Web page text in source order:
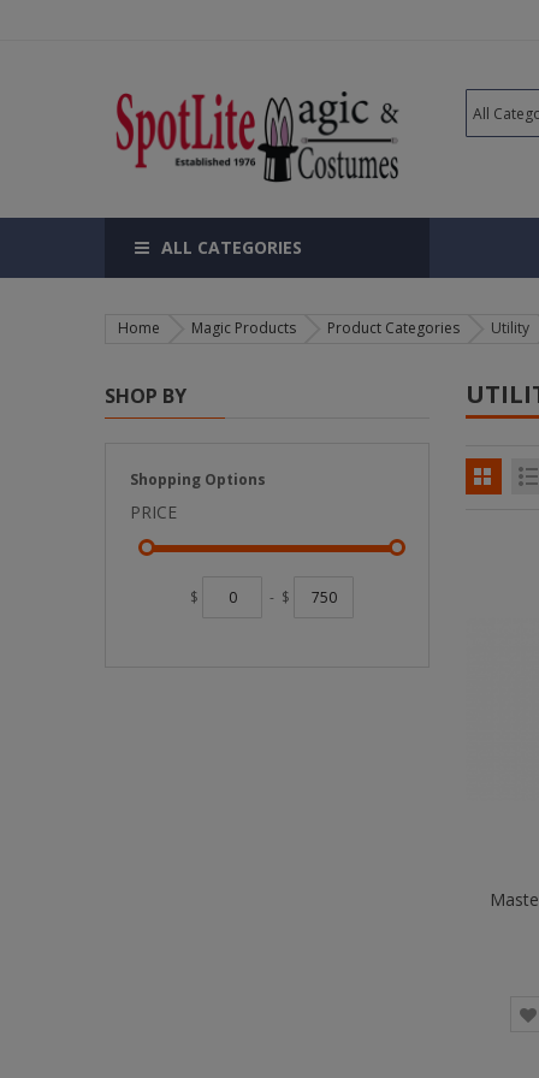
ALL CATEGORIES
Home Magic Products Product Categories Utility
SHOP BY
Shopping Options
PRICE
$ - $